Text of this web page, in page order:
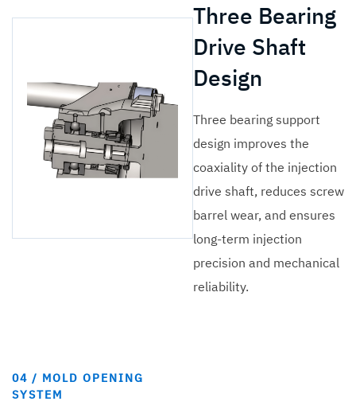
Three Bearing
Drive Shaft
Design
Three bearing support
design improves the
coaxiality of the injection
drive shaft, reduces screw
barrel wear, and ensures
long-term injection
precision and mechanical
reliability.
04 / MOLD OPENING
SYSTEM